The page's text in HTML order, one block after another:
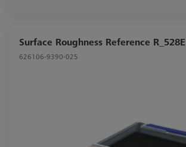
Surface Roughness Reference R_528E
626106-9390-025